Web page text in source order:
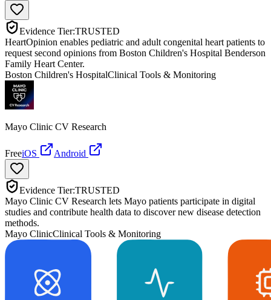
Evidence Tier:TRUSTED
HeartOpinion enables pediatric and adult congenital heart patients to
request second opinions from Boston Children's Hospital Benderson
Family Heart Center.
Boston Children's HospitalClinical Tools & Monitoring
Mayo Clinic CV Research
FreeiOS Android
Evidence Tier:TRUSTED
Mayo Clinic CV Research lets Mayo patients participate in digital
studies and contribute health data to discover new disease detection
methods.
Mayo ClinicClinical Tools & Monitoring